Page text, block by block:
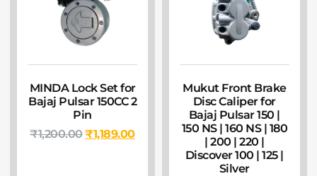
MINDA Lock Set for
Bajaj Pulsar 150CC 2
Pin
₹1,200.00₹1,189.00
Mukut Front Brake
Disc Caliper for
Bajaj Pulsar 150 |
150 NS | 160 NS | 180
| 200 | 220 |
Discover 100 | 125 |
Silver